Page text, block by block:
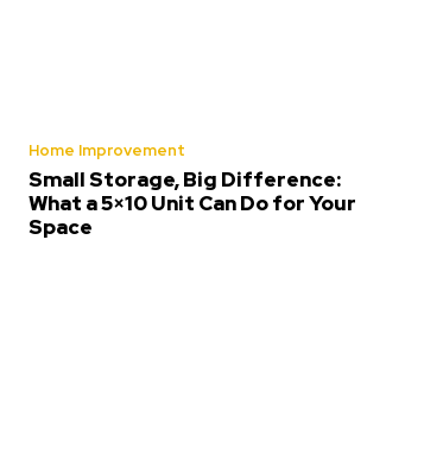
Home Improvement
Small Storage, Big Difference:
What a 5×10 Unit Can Do for Your
Space